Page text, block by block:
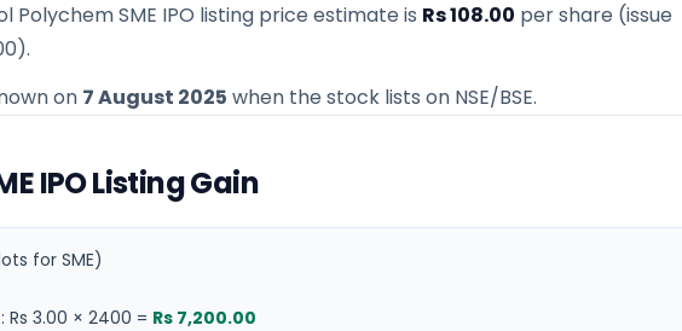
Polychem SME IPO listing price estimate is Rs 108.00 per share (issue
).
on 7 August 2025 when the stock lists on NSE/BSE.
IPO Listing Gain
for SME)
Rs 3.00 × 2400 = Rs 7,200.00